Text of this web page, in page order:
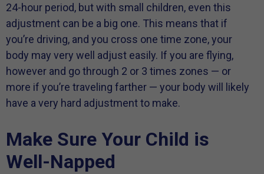
24-hour period, but with small children, even this
adjustment can be a big one. This means that if
you’re driving, and you cross one time zone, your
body may very well adjust easily. If you are flying,
however and go through 2 or 3 times zones — or
more if you’re traveling farther — your body will likely
have a very hard adjustment to make.
Make Sure Your Child is
Well-Napped